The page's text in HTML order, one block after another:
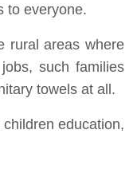
to everyone.
rural areas where
such families
towels at all.
education,